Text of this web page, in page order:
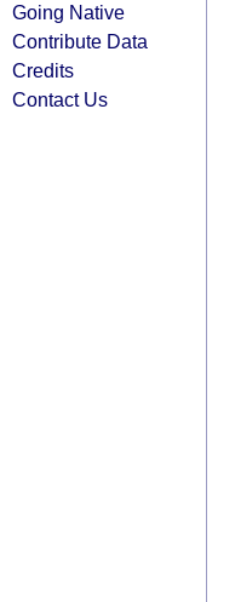
Going Native
Contribute Data
Credits
Contact Us